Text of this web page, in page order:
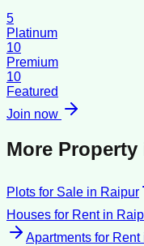
5
Platinum
10
Premium
10
Featured
Join now
More Property
Plots for Sale in Raipur
Houses for Rentin
Apartments for Rent